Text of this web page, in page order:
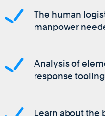
The human
manpower
Analysis of
response
Learn about the